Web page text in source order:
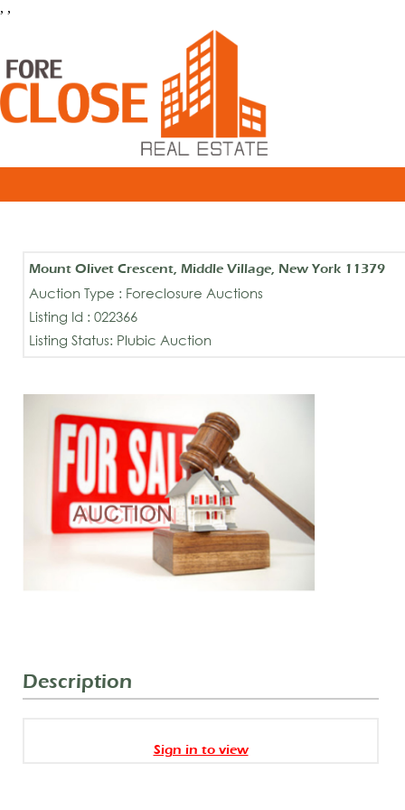
, ,
Mount Olivet Crescent, Middle Village, New York 11379
Auction Type : Foreclosure Auctions
Listing Id : 022366
Listing Status: Plubic Auction
Description
Sign in to view